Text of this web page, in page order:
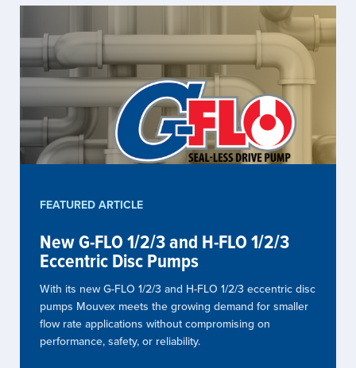
FEATURED ARTICLE
New G-FLO 1/2/3 and H-FLO 1/2/3
Eccentric Disc Pumps
With its new G-FLO 1/2/3 and H-FLO 1/2/3 eccentric disc
pumps Mouvex meets the growing demand for smaller
flow rate applications without compromising on
performance, safety, or reliability.